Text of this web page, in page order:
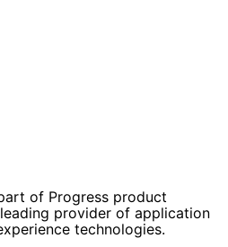
of Progress product
provider of application
technologies.